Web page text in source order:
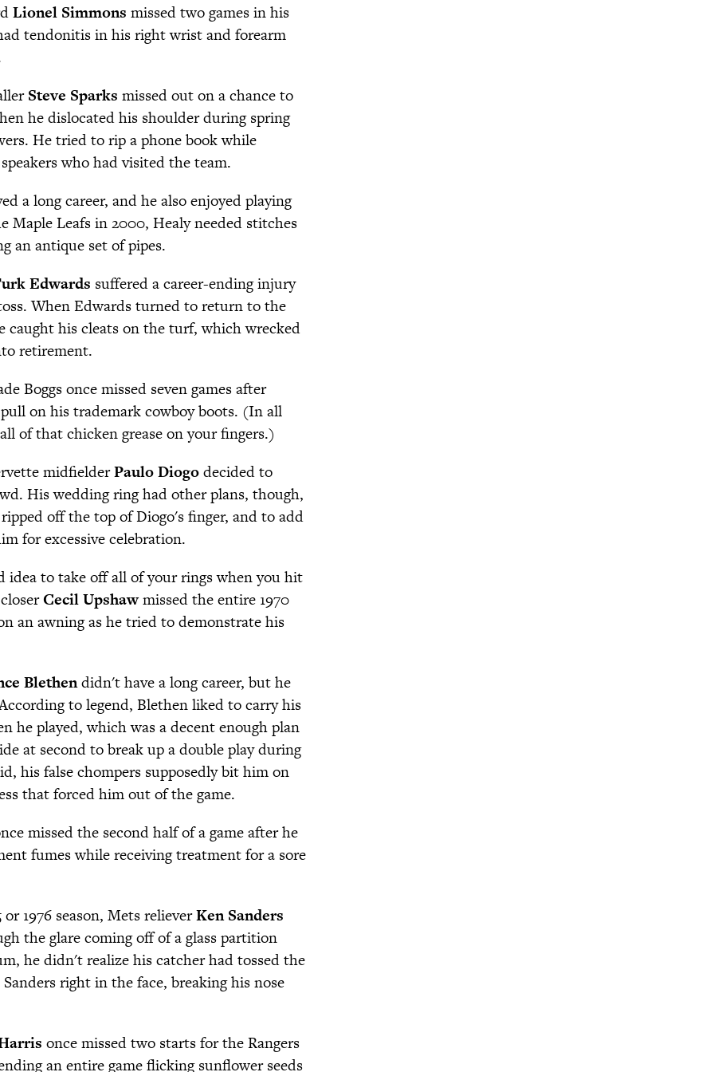
Lionel Simmons missed two games in his
tendonitis in his right wrist and forearm
Steve Sparks missed out on a chance to
he dislocated his shoulder during spring
He tried to rip a phone book while
who had visited the team.
a long career, and he also enjoyed playing
Maple Leafs in 2000, Healy needed stitches
an antique set of pipes.
Edwards suffered a career-ending injury
When Edwards turned to return to the
caught his cleats on the turf, which wrecked
retirement.
Boggs once missed seven games after
on his trademark cowboy boots. (In all
of that chicken grease on your fingers.)
midfielderPaulo Diogodecided to
His wedding ring had other plans, though,
off the top of Diogo's finger, and to add
for excessive celebration.
to take off all of your rings when you hit
Cecil Upshawmissed the entire 1970
an awning as he tried to demonstrate his
Blethendidn't have a long career, but he
to legend, Blethen liked to carry his
he played, which was a decent enough plan
at second to break up a double play during
his false chompers supposedly bit him on
that forced him out of the game.
missed the second half of a game after he
fumes while receiving treatment for a sore
1976 season, Mets relieverKen Sanders
the glare coming off of a glass partition
he didn't realize his catcher had tossed the
right in the face, breaking his nose
once missed two starts for the Rangers
an entire game flicking sunflower seeds